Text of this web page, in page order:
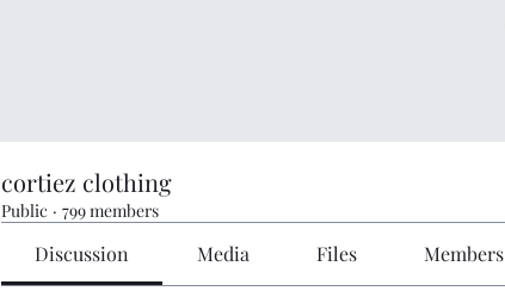
cortiez clothing
Public · 799 members
Discussion Media Files Members